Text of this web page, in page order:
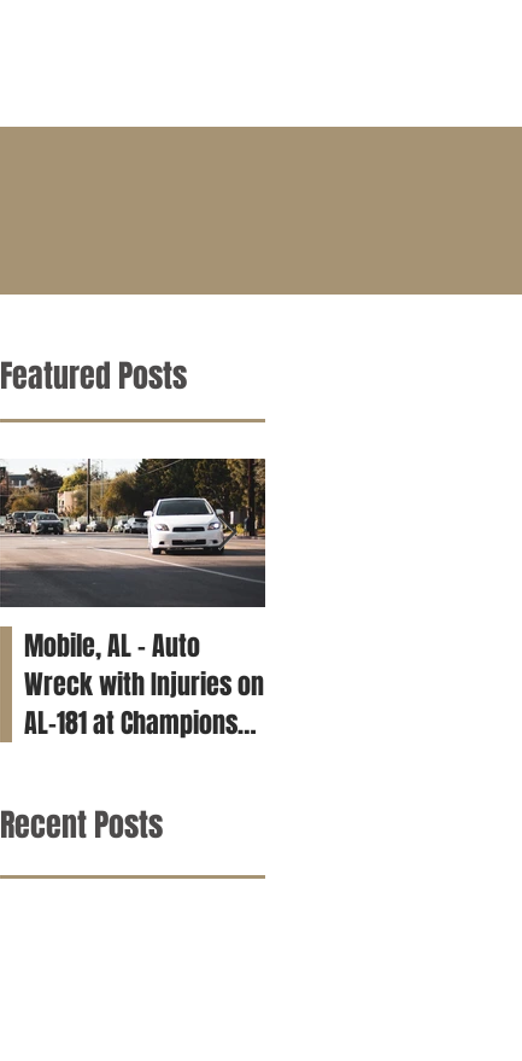
Featured Posts
Mobile, AL – Auto
Wreck with Injuries on
AL-181 at Champions
Recent Posts